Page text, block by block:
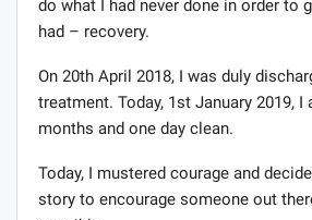
do what I had never done in order to
had – recovery.
On 20th April 2018, I was duly
treatment. Today, 1st January 2019, I
months and one day clean.
Today, I mustered courage and
story to encourage someone out